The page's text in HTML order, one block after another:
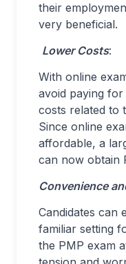
their
very beneficial.
Lower Costs:
With online
avoid paying
costs related to
Since online
affordable, a
can now obtain
Convenience
Candidates can
familiar setting
the PMP exam